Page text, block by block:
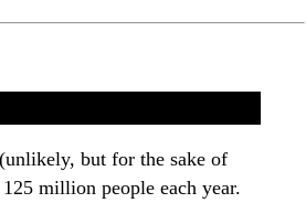
but for the sake of
million people each year.